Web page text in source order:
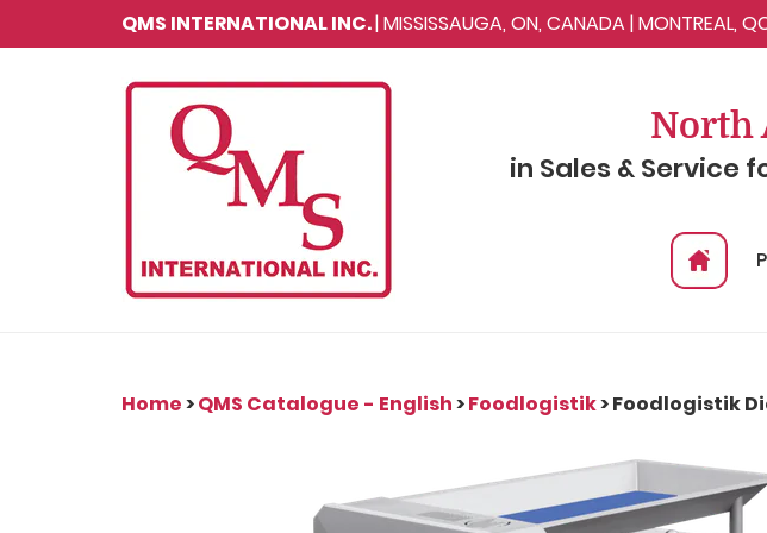
QMS INTERNATIONAL INC.| MISSISSAUGA, ON, CANADA | MONTREAL,
North
in Sales & Service
Home>QMS Catalogue - English>Foodlogistik> Foodlogistik